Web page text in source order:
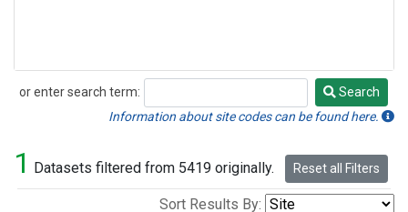
or enter search term:
Search
Search
Information about site codes can be found here.
1 Datasets filtered from 5419 originally. Reset all Filters
Sort Results By: